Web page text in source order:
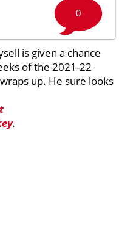
is given a chance
of the 2021-22
up. He sure looks
.
0